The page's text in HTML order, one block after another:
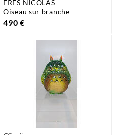
ERES NICOLAS
oiseau sur branche
490 €